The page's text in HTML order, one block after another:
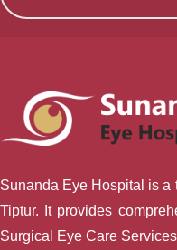
Sunanda Eye Hospital is a
Tiptur. It provides
Surgical Eye Care